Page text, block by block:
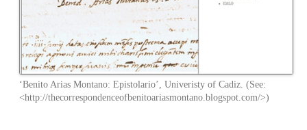
‘Benito Arias Montano: Epistolario’, Univeristy of Cadiz. (See:
<http://thecorrespondenceofbenitoariasmontano.blogspot.com/>)